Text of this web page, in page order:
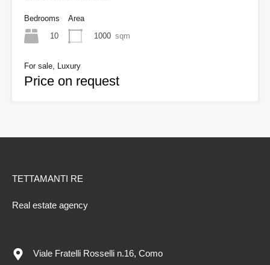
Bedrooms
10
Area
1000 sqm
For sale, Luxury
Price on request
TETTAMANTI RE
Real estate agency
Viale Fratelli Rosselli n.16, Como